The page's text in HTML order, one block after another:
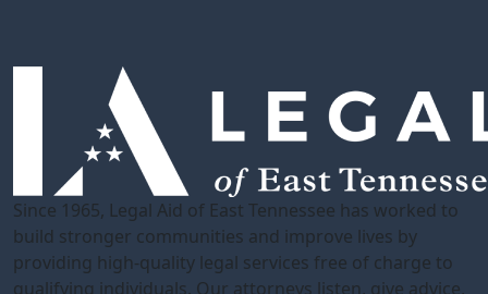
Since 1965, Legal Aid of East Tennessee has worked to
build stronger communities and improve lives by
providing high-quality legal services free of charge to
qualifying individuals. Our attorneys listen, give advice,